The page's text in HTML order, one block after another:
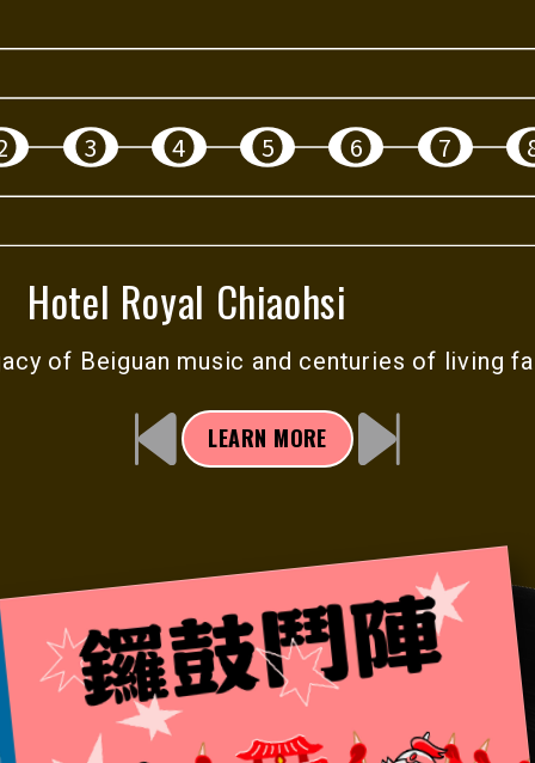
the
3 4 5 6 7
Hotel Royal Chiaohsi
of Beiguan music and centuries of living
LEARN MORE